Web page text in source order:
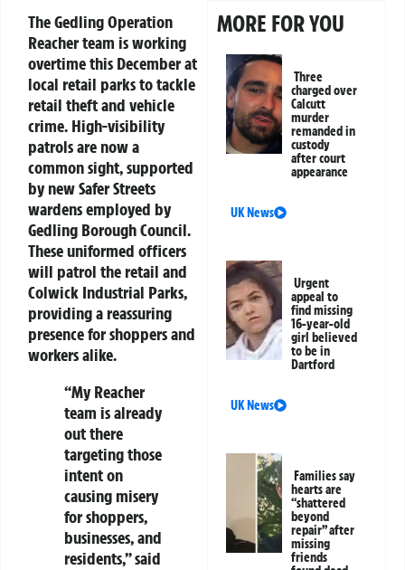
The Gedling Operation
Reacher team is working
overtime this December at
local retail parks to tackle
retail theft and vehicle
crime. High-visibility
patrols are now a
common sight, supported
by new Safer Streets
wardens employed by
Gedling Borough Council.
These uniformed officers
will patrol the retail and
Colwick Industrial Parks,
providing a reassuring
presence for shoppers and
workers alike.
“My Reacher
team is already
out there
targeting those
intent on
causing misery
for shoppers,
businesses, and
residents,” said
MORE FOR YOU
Three
charged over
Calcutt
murder
remanded in
custody
after court
appearance
UK News
Urgent
appeal to
find missing
16-year-old
girl believed
to be in
Dartford
UK News
Families say
hearts are
“shattered
beyond
repair” after
missing
friends